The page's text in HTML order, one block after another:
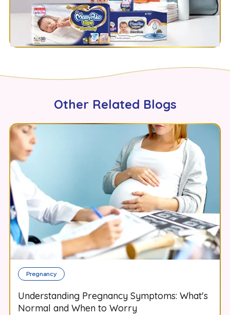
Other Related Blogs
Pregnancy
Understanding Pregnancy Symptoms: What's
Normal and When to Worry